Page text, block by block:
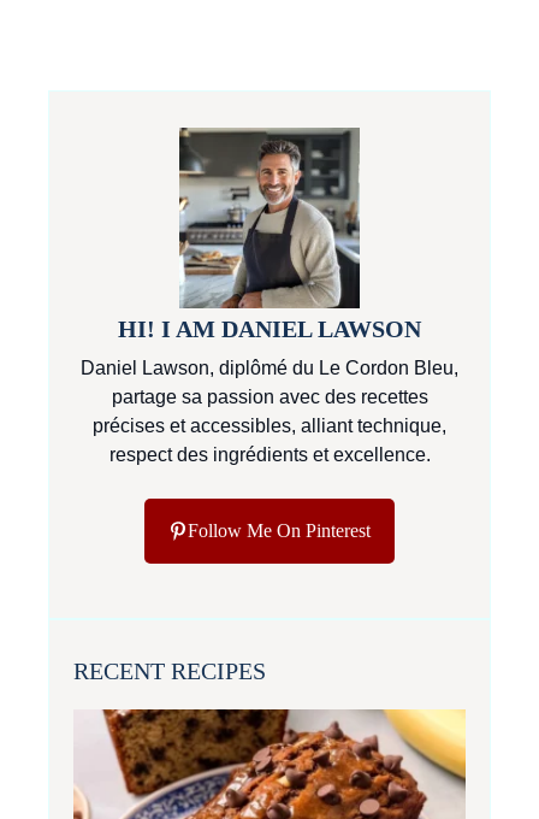
HI! I AM DANIEL LAWSON
Daniel Lawson, diplômé du Le Cordon Bleu,
partage sa passion avec des recettes
précises et accessibles, alliant technique,
respect des ingrédients et excellence.
Follow Me On Pinterest
RECENT RECIPES